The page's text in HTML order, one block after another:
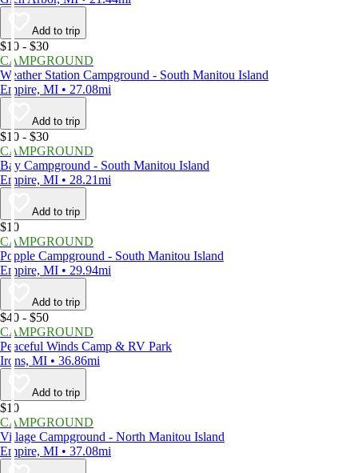
Add to trip
$10 - $30
CAMPGROUND
Weather Station Campground - South Manitou Island
Empire, MI • 27.08mi
Add to trip
$10 - $30
CAMPGROUND
Bay Campground - South Manitou Island
Empire, MI • 28.21mi
Add to trip
$10
CAMPGROUND
Popple Campground - South Manitou Island
Empire, MI • 29.94mi
Add to trip
$40 - $50
CAMPGROUND
Peaceful Winds Camp & RV Park
Irons, MI • 36.86mi
Add to trip
$10
CAMPGROUND
Village Campground - North Manitou Island
Empire, MI • 37.08mi